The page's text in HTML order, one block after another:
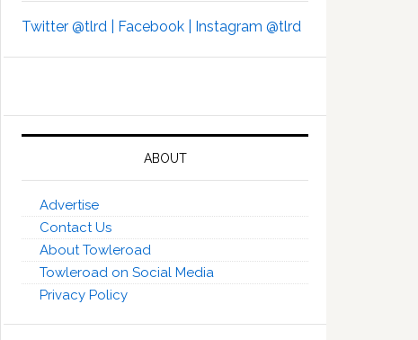
Twitter @tlrd | Facebook | Instagram @tlrd
ABOUT
Advertise
Contact Us
About Towleroad
Towleroad on Social Media
Privacy Policy